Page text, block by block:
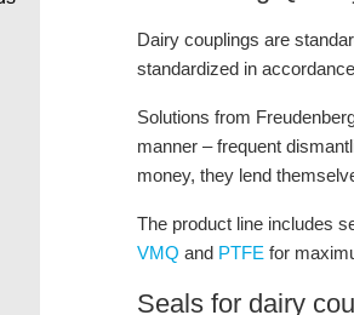
Dairy couplings are
standardized in
Solutions from
manner – frequent
money, they lend
The product line includes
VMQ and PTFE for
Seals for dairy